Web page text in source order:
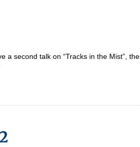
a second talk on “Tracks in the Mist”, the